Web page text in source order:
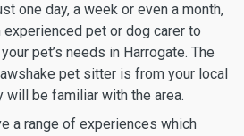
one day, a week or even a month,
experienced pet or dog carer to
pet’s needs in Harrogate. The
pet sitter is from your local
will be familiar with the area.
a range of experiences which